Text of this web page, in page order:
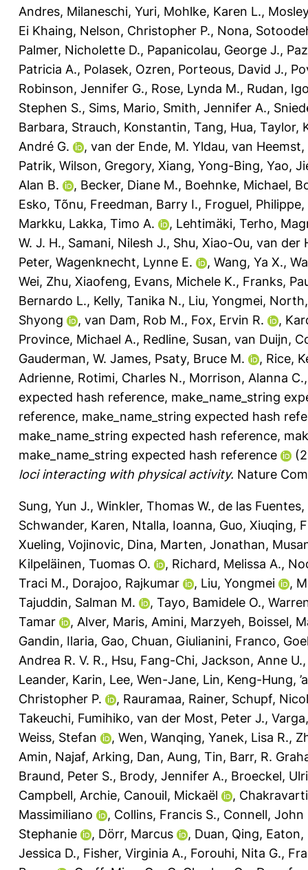
Andres, Milaneschi, Yuri, Mohlke, Karen L.,
Ei Khaing, Nelson, Christopher P., Nona,
Palmer, Nicholette D., Papanicolau, George J.,
Patricia A., Polasek, Ozren, Porteous, David J.,
Robinson, Jennifer G., Rose, Lynda M., Rudan,
Stephen S., Sims, Mario, Smith, Jennifer A.,
Barbara, Strauch, Konstantin, Tang, Hua, Taylor,
André G.
, van der Ende, M. Yldau, van Heemst,
Patrik, Wilson, Gregory, Xiang, Yong-Bing, Yao,
Alan B.
, Becker, Diane M., Boehnke, Michael,
Esko, Tõnu, Freedman, Barry I., Froguel, Philippe,
Markku, Lakka, Timo A. , Lehtimäki, Terho,
W. J. H., Samani, Nilesh J., Shu, Xiao-Ou, van der
Peter, Wagenknecht, Lynne E. , Wang, Ya X.,
Wei, Zhu, Xiaofeng, Evans, Michele K., Franks,
Bernardo L., Kelly, Tanika N., Liu, Yongmei,
Shyong
, van Dam, Rob M., Fox, Ervin R. ,
Province, Michael A., Redline, Susan, van Duijn,
Gauderman, W. James, Psaty, Bruce M. , Rice,
Adrienne, Rotimi, Charles N., Morrison, Alanna C.
expected hash reference, make_name_string
reference, make_name_string expected hash
make_name_string expected hash reference,
make_name_string expected hash reference
loci interacting with physical activity. Nature
Sung, Yun J., Winkler, Thomas W., de las Fuentes,
Schwander, Karen, Ntalla, Ioanna, Guo, Xiuqing,
Xueling, Vojinovic, Dina, Marten, Jonathan,
Kilpeläinen, Tuomas O.
, Richard, Melissa A.,
Traci M., Dorajoo, Rajkumar , Liu, Yongmei ,
Tajuddin, Salman M.
, Tayo, Bamidele O.,
Tamar
, Alver, Maris, Amini, Marzyeh, Boissel,
Gandin, Ilaria, Gao, Chuan, Giulianini, Franco,
Andrea R. V. R., Hsu, Fang-Chi, Jackson, Anne U.
Leander, Karin, Lee, Wen-Jane, Lin, Keng-Hung,
Christopher P.
, Rauramaa, Rainer, Schupf,
Takeuchi, Fumihiko, van der Most, Peter J.,
Weiss, Stefan
, Wen, Wanqing, Yanek, Lisa R.,
Amin, Najaf, Arking, Dan, Aung, Tin, Barr, R.
Braund, Peter S., Brody, Jennifer A., Broeckel,
Campbell, Archie, Canouil, Mickaël ,
Massimiliano
, Collins, Francis S., Connell, John
Stephanie
, Dörr, Marcus , Duan, Qing, Eaton,
Jessica D., Fisher, Virginia A., Forouhi, Nita G.,